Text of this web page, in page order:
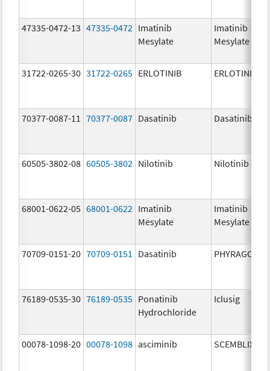
47335-0472-13 47335-0472 Imatinib
Mesylate
Imatinib
Mesylate
31722-0265-30 31722-0265 ERLOTINIB ERLOTINIB
70377-0087-11 70377-0087 Dasatinib Dasatinib
60505-3802-08 60505-3802 Nilotinib Nilotinib
68001-0622-05 68001-0622 Imatinib
Mesylate
Imatinib
Mesylate
70709-0151-20 70709-0151 Dasatinib PHYRAGO
76189-0535-30 76189-0535 Ponatinib
Hydrochloride
Iclusig
00078-1098-20 00078-1098 asciminib SCEMBLIX